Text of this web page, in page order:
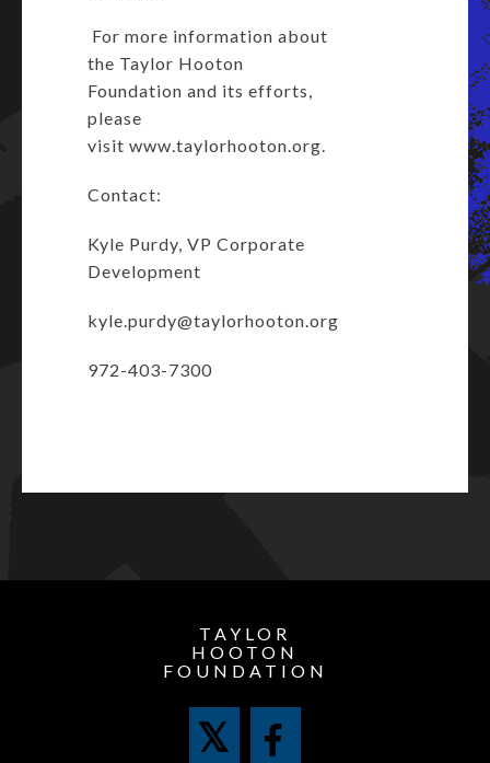
For more information about
the Taylor Hooton
Foundation and its efforts,
please
visit www.taylorhooton.org.
Contact:
Kyle Purdy, VP Corporate
Development
kyle.purdy@taylorhooton.org
972-403-7300
TAYLOR
HOOTON
FOUNDATION